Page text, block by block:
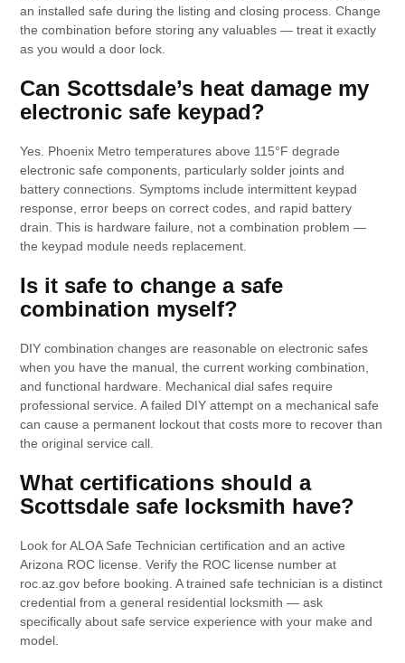
an installed safe during the listing and closing process. Change
the combination before storing any valuables — treat it exactly
as you would a door lock.
Can Scottsdale’s heat damage my
electronic safe keypad?
Yes. Phoenix Metro temperatures above 115°F degrade
electronic safe components, particularly solder joints and
battery connections. Symptoms include intermittent keypad
response, error beeps on correct codes, and rapid battery
drain. This is hardware failure, not a combination problem —
the keypad module needs replacement.
Is it safe to change a safe
combination myself?
DIY combination changes are reasonable on electronic safes
when you have the manual, the current working combination,
and functional hardware. Mechanical dial safes require
professional service. A failed DIY attempt on a mechanical safe
can cause a permanent lockout that costs more to recover than
the original service call.
What certifications should a
Scottsdale safe locksmith have?
Look for ALOA Safe Technician certification and an active
Arizona ROC license. Verify the ROC license number at
roc.az.gov before booking. A trained safe technician is a distinct
credential from a general residential locksmith — ask
specifically about safe service experience with your make and
model.